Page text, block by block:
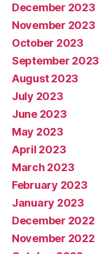
December 2023
November 2023
October 2023
September 2023
August 2023
July 2023
June 2023
May 2023
April 2023
March 2023
February 2023
January 2023
December 2022
November 2022